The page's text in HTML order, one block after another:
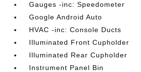
Gauges -inc: Speedometer
Google Android Auto
HVAC -inc: Console Ducts
Illuminated Front Cupholder
Illuminated Rear Cupholder
Instrument Panel Bin